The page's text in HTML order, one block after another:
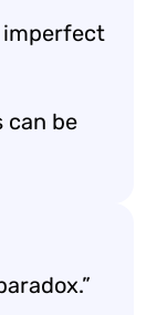
imperfect
can be